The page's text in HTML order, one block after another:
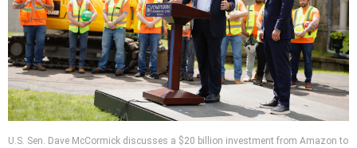
U.S. Sen. Dave McCormick discusses a $20 billion investment from Amazon to
build data center campuses in Pennsylvania. Photo credit: Commonwealth